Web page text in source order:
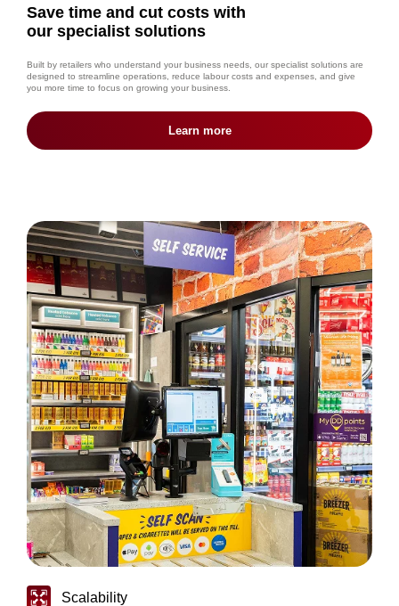
Save time and cut costs with
our specialist solutions
Built by retailers who understand your business needs, our specialist solutions are
designed to streamline operations, reduce labour costs and expenses, and give
you more time to focus on growing your business.
Learn more
Scalability